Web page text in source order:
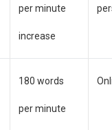
per minute
increase
180 words
per minute